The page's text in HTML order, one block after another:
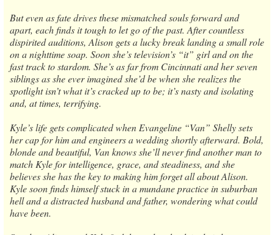
But even as fate drives these mismatched souls forward and
apart, each finds it tough to let go of the past. After countless
dispirited auditions, Alison gets a lucky break landing a small role
on a nighttime soap. Soon she’s television’s “it” girl and on the
fast track to stardom. She’s as far from Cincinnati and her seven
siblings as she ever imagined she’d be when she realizes the
spotlight isn’t what it’s cracked up to be; it’s nasty and isolating
and, at times, terrifying.
Kyle’s life gets complicated when Evangeline “Van” Shelly sets
her cap for him and engineers a wedding shortly afterward. Bold,
blonde and beautiful, Van knows she’ll never find another man to
match Kyle for intelligence, grace, and steadiness, and she
believes she has the key to making him forget all about Alison.
Kyle soon finds himself stuck in a mundane practice in suburban
hell and a distracted husband and father, wondering what could
have been.